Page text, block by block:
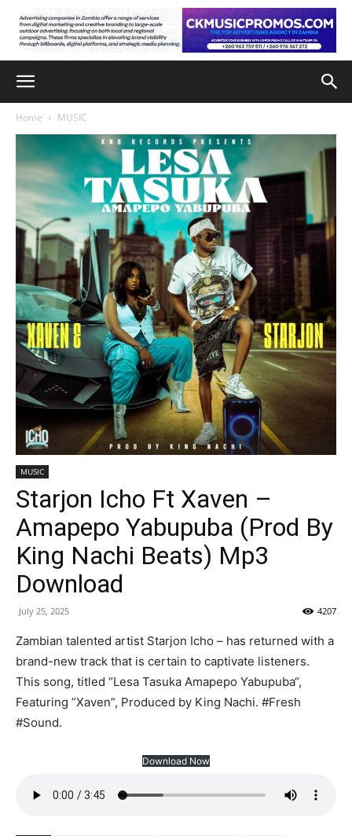
Home MUSIC
MUSIC
Starjon Icho Ft Xaven –
Amapepo Yabupuba (Prod By
King Nachi Beats) Mp3
Download
July 25, 2025 4207
Zambian talented artist Starjon Icho – has returned with a
brand-new track that is certain to captivate listeners.
This song, titled “Lesa Tasuka Amapepo Yabupuba“,
Featuring ”Xaven”, Produced by King Nachi. #Fresh
#Sound.
Download Now